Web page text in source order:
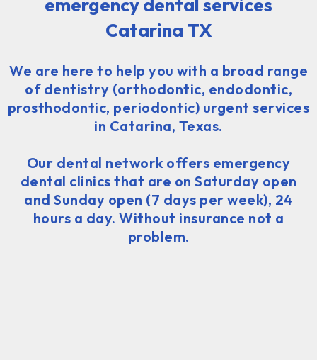
Catarina TX
We are here to help you with a broad range
of dentistry (orthodontic, endodontic,
prosthodontic, periodontic) urgent services
in Catarina, Texas.
Our dental network offers emergency
dental clinics that are on Saturday open
and Sunday open (7 days per week), 24
hours a day. Without insurance not a
problem.